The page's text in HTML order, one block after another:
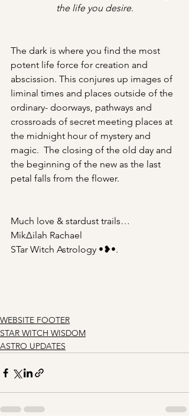
the life you desire.
The dark is where you find the most
potent life force for creation and
abscission. This conjures up images of
liminal times and places outside of the
ordinary- doorways, pathways and
crossroads of secret meeting places at
the midnight hour of mystery and
magic.  The closing of the old day and
the beginning of the new as the last
petal falls from the flower.
Much love & stardust trails…
Mik∆ilah Rachael
STar Witch Astrology •❥•.
WEBSITE FOOTER
STAR WITCH WISDOM
ASTRO UPDATES